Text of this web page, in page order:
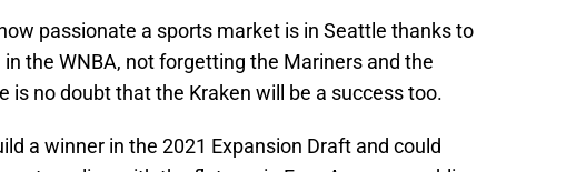
passionate a sports market is in Seattle thanks to
the WNBA, not forgetting the Mariners and the
is no doubt that the Kraken will be a success too.
a winner in the 2021 Expansion Draft and could